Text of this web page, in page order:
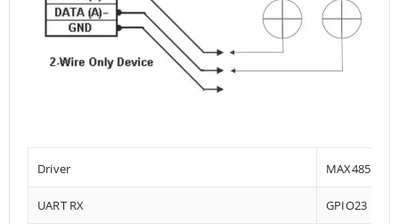
Driver MAX485
UART RX GPIO23